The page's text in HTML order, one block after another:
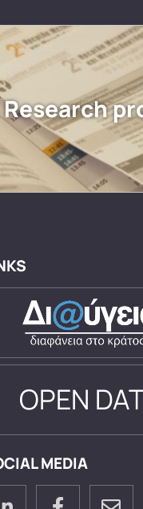
Research
OPEN
MEDIA